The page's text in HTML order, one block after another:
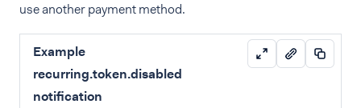
use another payment method.
Example
recurring.token.disabled
notification